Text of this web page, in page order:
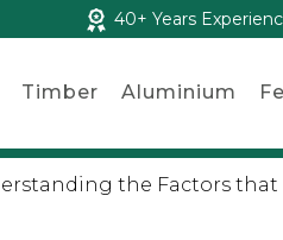
40+ Years
Timber Aluminium
the Factors